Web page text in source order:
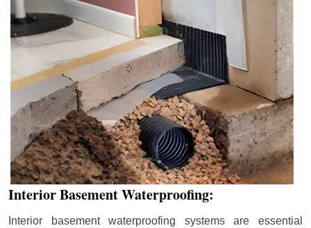
Interior Basement Waterproofing:
Interior basement waterproofing systems are essential